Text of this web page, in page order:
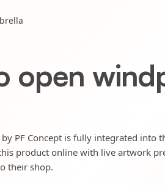
open
PF Concept is fully integrated into
product online with live artwork
their shop.